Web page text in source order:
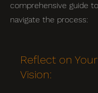
comprehensive guide
navigate the process:
Reflect on
Vision: